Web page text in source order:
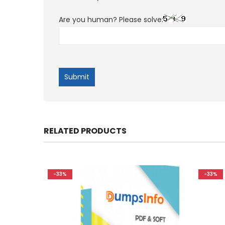
Are you human? Please solve:
RELATED PRODUCTS
-33% -33%